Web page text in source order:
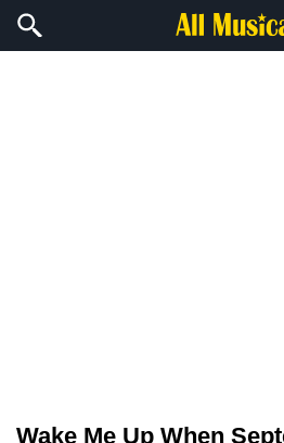
Wake Me Up When